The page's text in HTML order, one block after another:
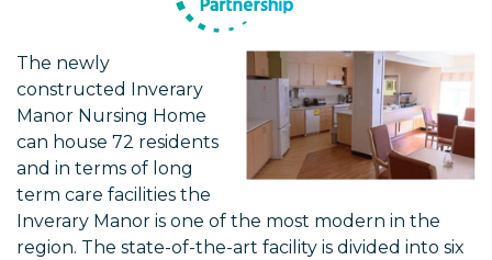
The newly
constructed Inverary
Manor Nursing Home
can house 72 residents
and in terms of long
term care facilities the
Inverary Manor is one of the most modern in the
region. The state-of-the-art facility is divided into six